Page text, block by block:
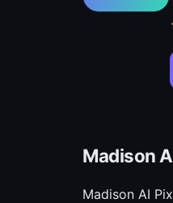
Madison
Madison AI